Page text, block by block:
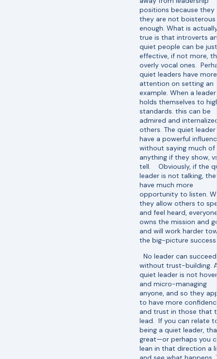
positions because they
they are not boisterous
enough. What is
true is that introverts
quiet people can be
effective, if not more,
overly vocal ones.
quiet leaders have more
attention on setting an
example. When a leader
holds themselves to
standards. this can be
admired and
others. The quiet
have a powerful
without saying much of
anything if they show,
tell. Obviously, if the
leader is not talking,
have much more
opportunity to listen.
they allow others to
and feel heard,
owns the mission and
and will work harder
the big-picture success.
No leader can succeed
without trust-building.
quiet leader is not
and micro-managing
anyone, and so they
to have more
and trust in those that
lead. If you can relate
being a quiet leader,
great—or perhaps you
lean in that direction a